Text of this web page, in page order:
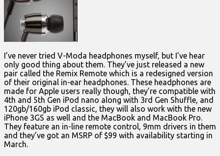
I’ve never tried V-Moda headphones myself, but I’ve hear
only good thing about them. They’ve just released a new
pair called the Remix Remote which is a redesigned version
of their original in-ear headphones. These headphones are
made for Apple users really though, they’re compatible with
4th and 5th Gen iPod nano along with 3rd Gen Shuffle, and
120gb/160gb iPod classic, they will also work with the new
iPhone 3GS as well and the MacBook and MacBook Pro.
They feature an in-line remote control, 9mm drivers in them
and they’ve got an MSRP of $99 with availability starting in
March.